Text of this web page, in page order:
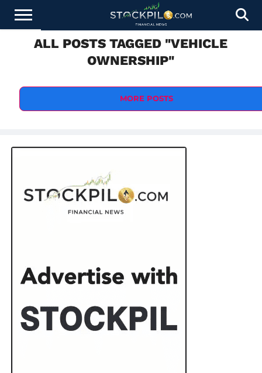
STOCKS
NEWS
CRYPTOCURRENCY
FINANCE
FOREX
BUSINESS
TECHNOLOGY
PRESS
ALL POSTS TAGGED "VEHICLE
OWNERSHIP"
MORE POSTS